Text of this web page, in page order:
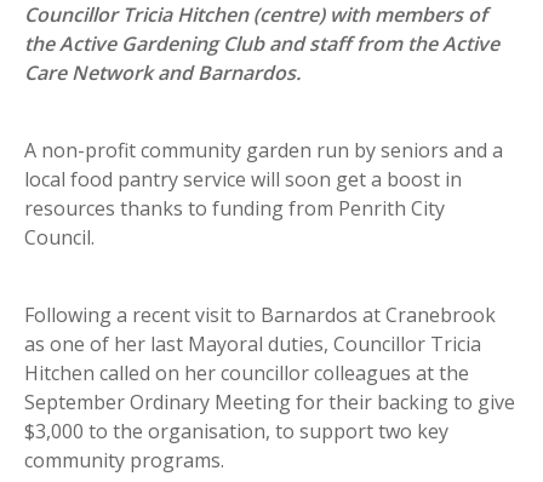
Councillor Tricia Hitchen (centre) with members of
the Active Gardening Club and staff from the Active
Care Network and Barnardos.
A non-profit community garden run by seniors and a
local food pantry service will soon get a boost in
resources thanks to funding from Penrith City
Council.
Following a recent visit to Barnardos at Cranebrook
as one of her last Mayoral duties, Councillor Tricia
Hitchen called on her councillor colleagues at the
September Ordinary Meeting for their backing to give
$3,000 to the organisation, to support two key
community programs.